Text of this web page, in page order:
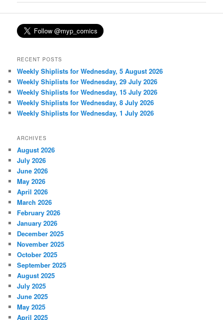
RECENT POSTS
Weekly Shiplists for Wednesday, 5 August 2026
Weekly Shiplists for Wednesday, 29 July 2026
Weekly Shiplists for Wednesday, 15 July 2026
Weekly Shiplists for Wednesday, 8 July 2026
Weekly Shiplists for Wednesday, 1 July 2026
ARCHIVES
August 2026
July 2026
June 2026
May 2026
April 2026
March 2026
February 2026
January 2026
December 2025
November 2025
October 2025
September 2025
August 2025
July 2025
June 2025
May 2025
April 2025